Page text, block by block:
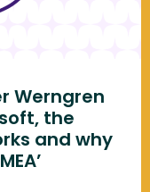
Werngren
the
and why